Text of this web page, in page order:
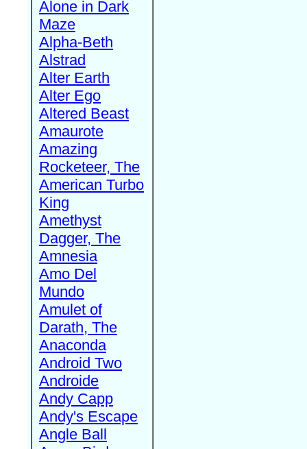
Alone in Dark
Maze
Alpha-Beth
Alstrad
Alter Earth
Alter Ego
Altered Beast
Amaurote
Amazing
Rocketeer, The
American Turbo
King
Amethyst
Dagger, The
Amnesia
Amo Del
Mundo
Amulet of
Darath, The
Anaconda
Android Two
Androide
Andy Capp
Andy's Escape
Angle Ball